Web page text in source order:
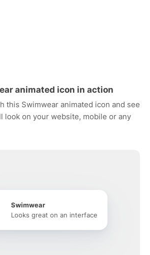
animated icon in action
this Swimwear animated icon and see
look on your website, mobile or any
Swimwear
Looks great on an interface